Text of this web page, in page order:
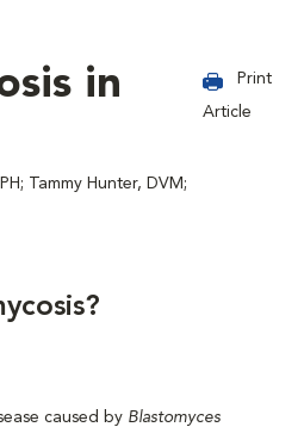
in
Tammy Hunter, DVM;
Print
Article
caused by Blastomyces